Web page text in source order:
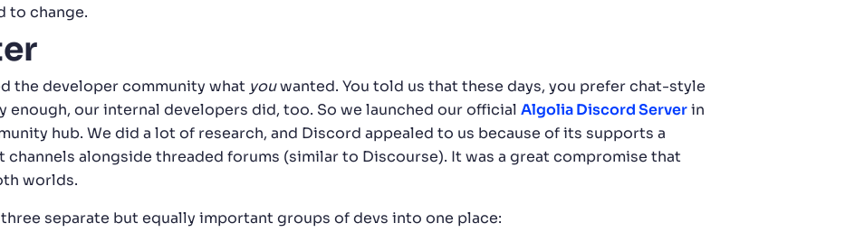
to change.
the developer community what youwanted. You told us that these days, you prefer chat-style
our internal developers did, too. So we launched our official Algolia Discord Serverin
hub. We did a lot of research, and Discord appealed to us because of its supports a
alongside threaded forums (similar to Discourse). It was a great compromise that
worlds.
separate but equally important groups of devs into one place: